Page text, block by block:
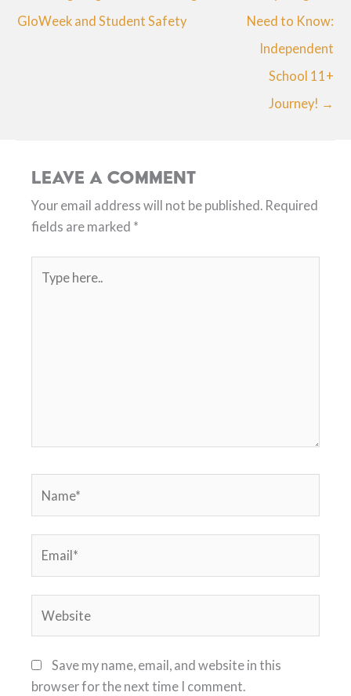
GloWeek and Student Safety
Need to Know:
Independent
School 11+
Journey! →
Leave a Comment
Your email address will not be published. Required
fields are marked *
here..
Save my name, email, and website in this
browser for the next time I comment.